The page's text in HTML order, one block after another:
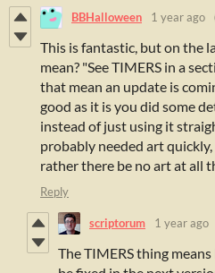
BBHalloween 1 year ago
This is fantastic, but on the
mean? "See TIMERS in a
that mean an update is
good as it is you did some
instead of just using it
probably needed art
rather there be no art at all
Reply
scriptorum 1 year ago
The TIMERS thing